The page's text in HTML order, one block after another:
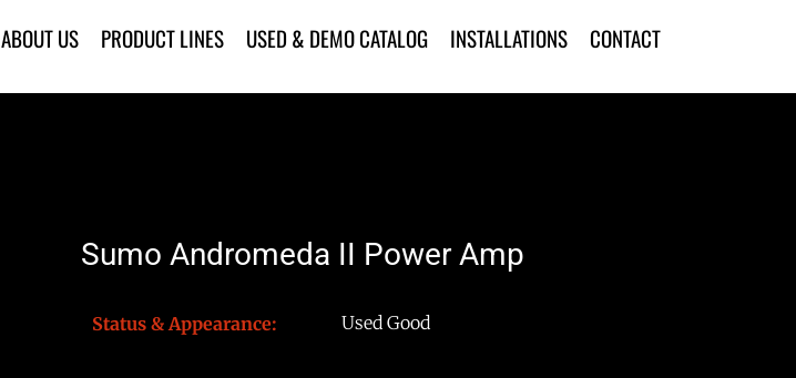
ABOUT US PRODUCT LINES USED & DEMO CATALOG INSTALLATIONS CONTACT
Sumo Andromeda II Power Amp
Status & Appearance: Used Good